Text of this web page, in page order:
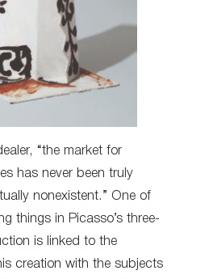
“the market for
has never been truly
nonexistent.” One of
things in Picasso’s three-
is linked to the
creation with the subjects